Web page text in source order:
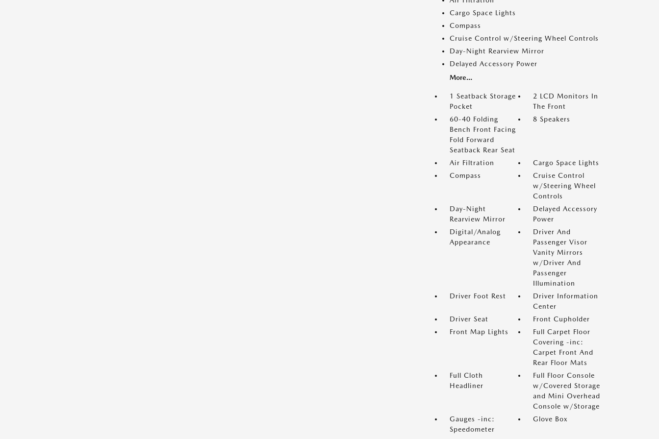
Cargo Space Lights
Compass
Cruise Control w/Steering Wheel Controls
Day-Night Rearview Mirror
Delayed Accessory Power
More...
1 Seatback Storage
Pocket
2 LCD Monitors In
The Front
60-40 Folding
Bench Front Facing
Fold Forward
Seatback Rear Seat
8 Speakers
Air Filtration
Cargo Space Lights
Compass
Cruise Control
w/Steering Wheel
Controls
Day-Night
Rearview Mirror
Delayed Accessory
Power
Digital/Analog
Appearance
Driver And
Passenger Visor
Vanity Mirrors
w/Driver And
Passenger
Illumination
Driver Foot Rest
Driver Information
Center
Driver Seat
Front Cupholder
Front Map Lights
Full Carpet Floor
Covering -inc:
Carpet Front And
Rear Floor Mats
Full Cloth
Headliner
Full Floor Console
w/Covered Storage
and Mini Overhead
Console w/Storage
Gauges -inc:
Speedometer
Glove Box